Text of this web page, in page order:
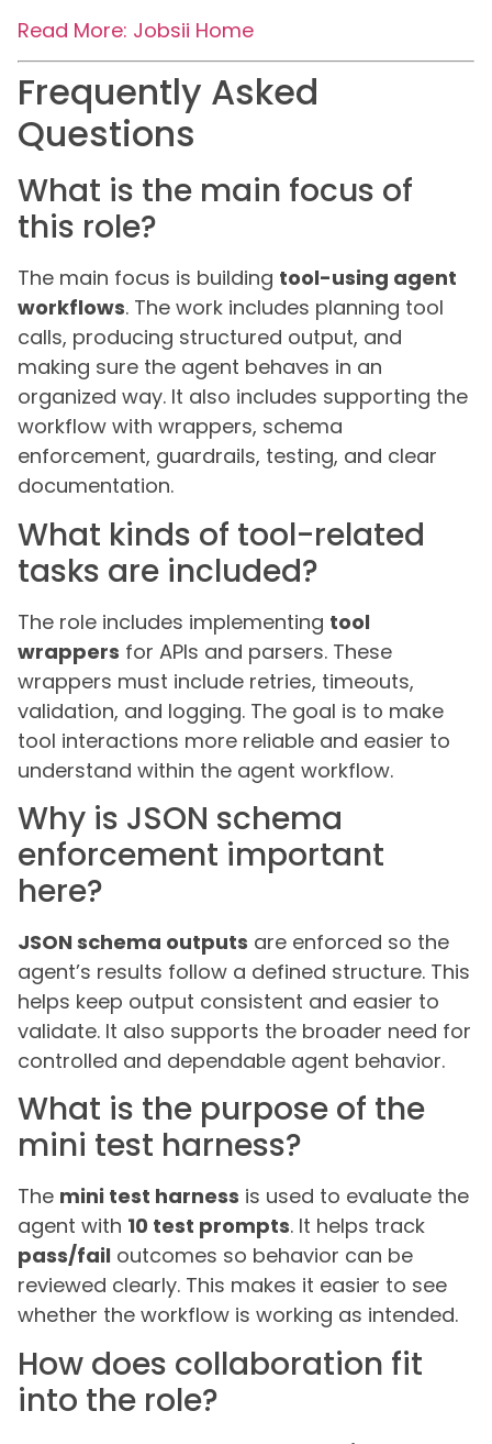
Read More: Jobsii Home
Frequently Asked
Questions
What is the main focus of
this role?
The main focus is building tool-using agent
workflows. The work includes planning tool
calls, producing structured output, and
making sure the agent behaves in an
organized way. It also includes supporting the
workflow with wrappers, schema
enforcement, guardrails, testing, and clear
documentation.
What kinds of tool-related
tasks are included?
The role includes implementing tool
wrappers for APIs and parsers. These
wrappers must include retries, timeouts,
validation, and logging. The goal is to make
tool interactions more reliable and easier to
understand within the agent workflow.
Why is JSON schema
enforcement important
here?
JSON schema outputs are enforced so the
agent’s results follow a defined structure. This
helps keep output consistent and easier to
validate. It also supports the broader need for
controlled and dependable agent behavior.
What is the purpose of the
mini test harness?
The mini test harness is used to evaluate the
agent with 10 test prompts. It helps track
pass/fail outcomes so behavior can be
reviewed clearly. This makes it easier to see
whether the workflow is working as intended.
How does collaboration fit
into the role?